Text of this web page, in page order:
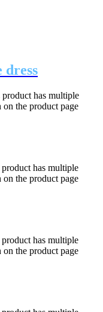
dress
product has multiple
on the product page
has multiple
on the product page
has multiple
on the product page